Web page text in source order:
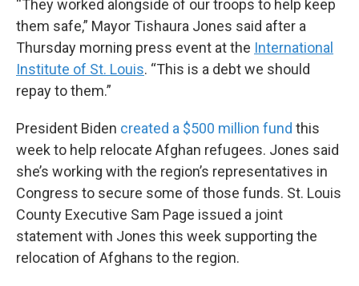
“They worked alongside of our troops to help keep
them safe,” Mayor Tishaura Jones said after a
Thursday morning press event at the International
Institute of St. Louis. “This is a debt we should
repay to them.”
President Biden created a $500 million fund this
week to help relocate Afghan refugees. Jones said
she’s working with the region’s representatives in
Congress to secure some of those funds. St. Louis
County Executive Sam Page issued a joint
statement with Jones this week supporting the
relocation of Afghans to the region.